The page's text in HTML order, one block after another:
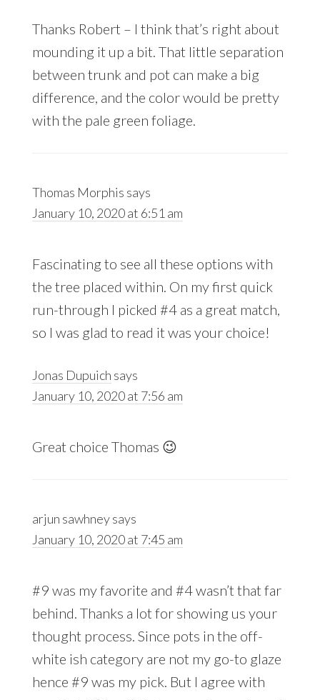
Thanks Robert – I think that’s right about
mounding it up a bit. That little separation
between trunk and pot can make a big
difference, and the color would be pretty
with the pale green foliage.
Thomas Morphis says
January 10, 2020 at 6:51 am
Fascinating to see all these options with
the tree placed within. On my first quick
run-through I picked #4 as a great match,
so I was glad to read it was your choice!
Jonas Dupuich says
January 10, 2020 at 7:56 am
Great choice Thomas 😉
arjun sawhneysays
January 10, 2020 at 7:45 am
#9 was my favorite and #4 wasn’t that far
behind. Thanks a lot for showing us your
thought process. Since pots in the off-
white ish category are not my go-to glaze
hence #9 was my pick. But I agree with